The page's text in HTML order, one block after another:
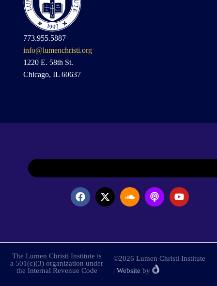
773.955.5887
info@lumenchristi.org
1220 E. 58th St.
Chicago, IL 60637
The Lumen Christi Institute is
a 501(c)(3) organization under
the Internal Revenue Code
©2026 Lumen Christi Institute
| Website by